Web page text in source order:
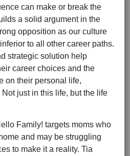
can make or break the
a solid argument in the
opposition as our culture
to all other career paths.
strategic solution help
career choices and the
on their personal life,
just in this life, but the life
Family! targets moms who
and may be struggling
to make it a reality. Tia